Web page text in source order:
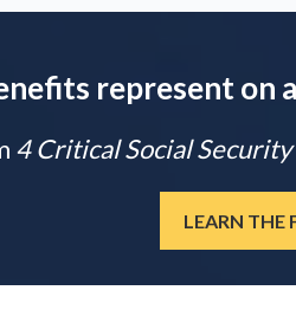
represent on
4 Critical Social
LEARN THE